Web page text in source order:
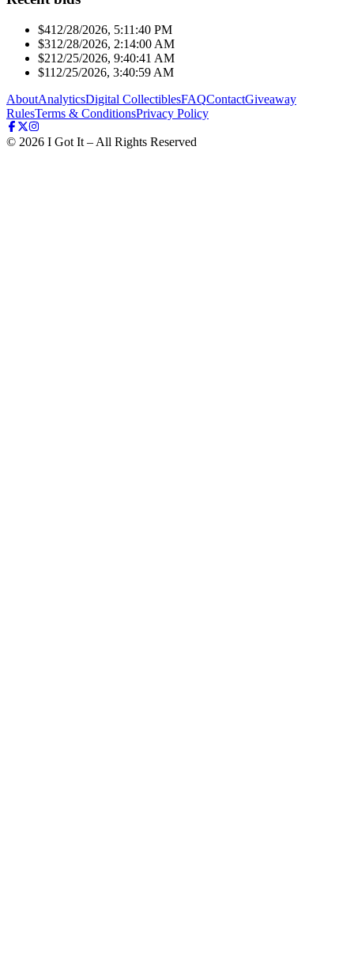
$41 2/28/2026, 5:11:40 PM
$31 2/28/2026, 2:14:00 AM
$21 2/25/2026, 9:40:41 AM
$11 2/25/2026, 3:40:59 AM
AboutAnalyticsDigital CollectiblesFAQContactGiveaway
RulesTerms & ConditionsPrivacy Policy
© 2026 I Got It – All Rights Reserved